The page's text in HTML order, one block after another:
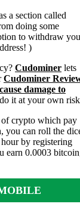
a section called
doing some
to withdraw
)
Cudominer lets
Cudominer
cause damage to
it at your own
crypto which pay
you can roll the
by registering
earn 0.0003